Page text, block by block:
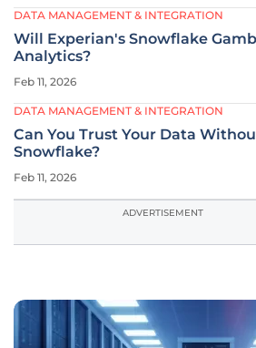
DATA MANAGEMENT & INTEGRATION
Will Experian's Snowflake
Analytics?
Feb 11, 2026
DATA MANAGEMENT & INTEGRATION
Can You Trust Your Data
Snowflake?
Feb 11, 2026
ADVERTISEMENT